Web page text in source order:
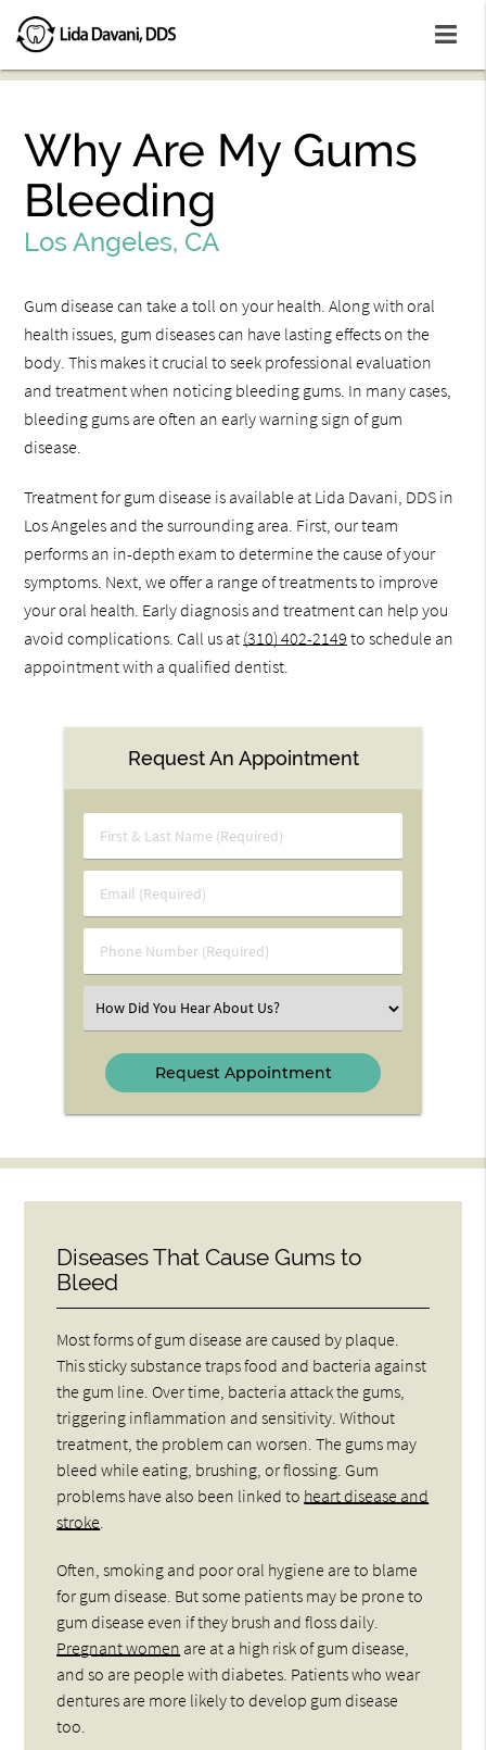
Why Are My Gums
Bleeding
Los Angeles, CA
Gum disease can take a toll on your health. Along with oral
health issues, gum diseases can have lasting effects on the
body. This makes it crucial to seek professional evaluation
and treatment when noticing bleeding gums. In many cases,
bleeding gums are often an early warning sign of gum
disease.
Treatment for gum disease is available at Lida Davani, DDS in
Los Angeles and the surrounding area. First, our team
performs an in-depth exam to determine the cause of your
symptoms. Next, we offer a range of treatments to improve
your oral health. Early diagnosis and treatment can help you
avoid complications. Call us at (310) 402-2149 to schedule an
appointment with a qualified dentist.
Request An Appointment
First
&
Name
(Required)
Email
(Required)
Phone
Number
Select
an
Option
Diseases That Cause Gums to
Bleed
Most forms of gum disease are caused by plaque.
This sticky substance traps food and bacteria against
the gum line. Over time, bacteria attack the gums,
triggering inflammation and sensitivity. Without
treatment, the problem can worsen. The gums may
bleed while eating, brushing, or flossing. Gum
problems have also been linked to heart disease and
stroke
Often, smoking and poor oral hygiene are to blame
for gum disease. But some patients may be prone to
gum disease even if they brush and floss daily.
Pregnant women are at a high risk of gum disease,
and so are people with diabetes. Patients who wear
dentures are more likely to develop gum disease
too.